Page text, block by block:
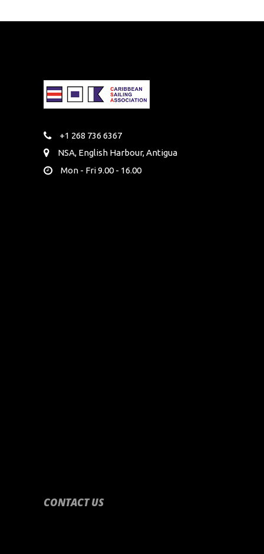
+1 268 736 6367
NSA, English Harbour, Antigua
Mon - Fri 9.00 - 16.00
CONTACT US